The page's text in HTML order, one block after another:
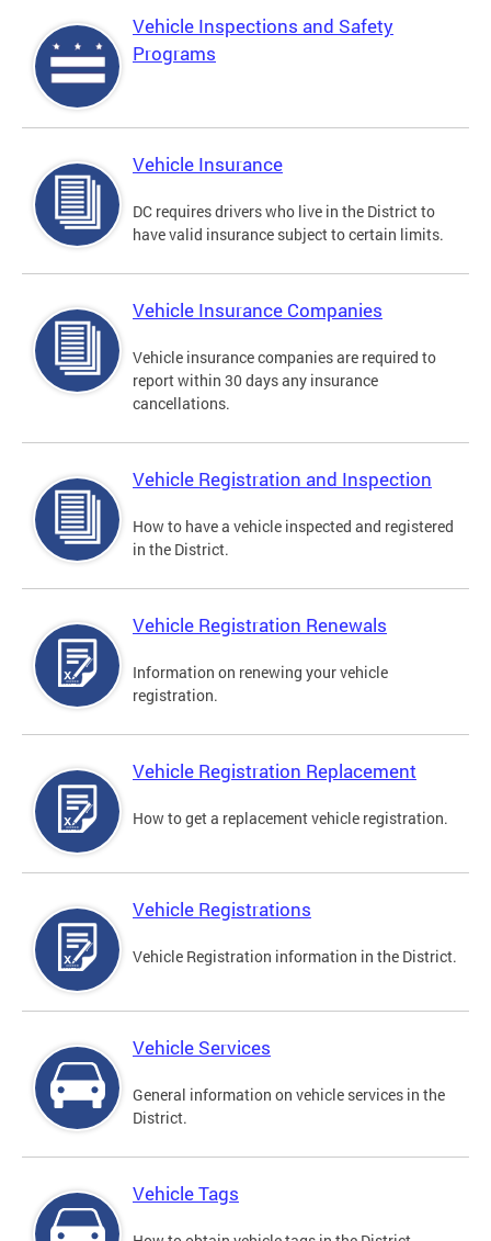
Vehicle Inspections and Safety
Programs
Vehicle Insurance
DC requires drivers who live in the District to
have valid insurance subject to certain limits.
Vehicle Insurance Companies
Vehicle insurance companies are required to
report within 30 days any insurance
cancellations.
Vehicle Registration and Inspection
How to have a vehicle inspected and registered
in the District.
Vehicle Registration Renewals
Information on renewing your vehicle
registration.
Vehicle Registration Replacement
How to get a replacement vehicle registration.
Vehicle Registrations
Vehicle Registration information in the District.
Vehicle Services
General information on vehicle services in the
District.
Vehicle Tags